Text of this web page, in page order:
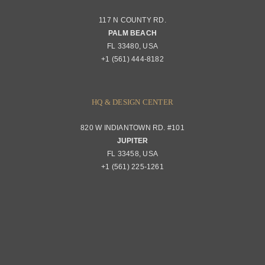
117 N COUNTY RD.
PALM BEACH
FL 33480, USA
+1 (561) 444-8182
HQ & DESIGN CENTER
820 W INDIANTOWN RD. #101
JUPITER
FL 33458, USA
+1 (561) 225-1261